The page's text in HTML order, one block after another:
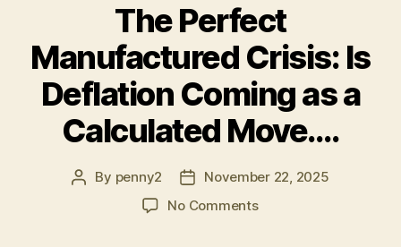
The Perfect
Manufactured Crisis: Is
Deflation Coming as a
Calculated Move….
Post
By penny2
Post
date
November 22, 2025
No Commentson